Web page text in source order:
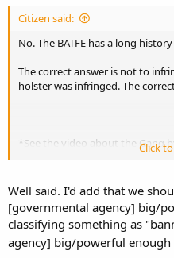
Citizen said:
No. The BATFE has a long
The correct answer is not to
holster was infringed. The
*See the video about the Gang
Firearm Ownership. Some clips
Click
Well said. I'd add that we
[governmental agency] big/
classifying something as
agency] big/powerful